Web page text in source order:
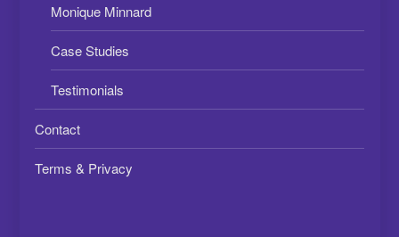
Monique Minnard
Case Studies
Testimonials
Contact
Terms & Privacy